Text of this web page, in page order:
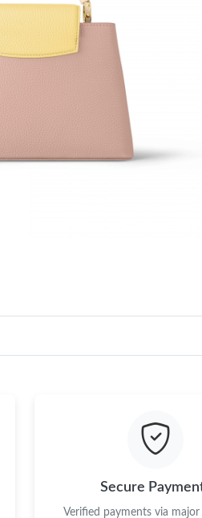
Secure
Verified payments via